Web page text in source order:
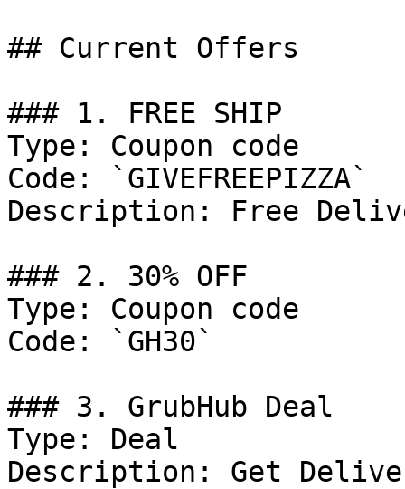
## Current Offers
### 1. FREE SHIP
Type: Coupon code
Code: `GIVEFREEPIZZA`
Description: Free
### 2. 30% OFF
Type: Coupon code
Code: `GH30`
### 3. GrubHub Deal
Type: Deal
Description: Get